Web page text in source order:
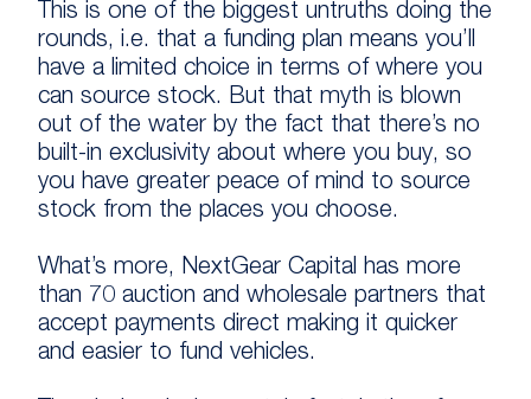
This is one of the biggest untruths doing the
rounds, i.e. that a funding plan means you’ll
have a limited choice in terms of where you
can source stock. But that myth is blown
out of the water by the fact that there’s no
built-in exclusivity about where you buy, so
you have greater peace of mind to source
stock from the places you choose.
What’s more, NextGear Capital has more
than 70 auction and wholesale partners that
accept payments direct making it quicker
and easier to fund vehicles.